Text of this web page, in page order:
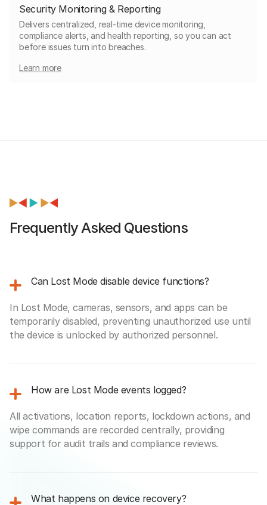
Security Monitoring & Reporting
Delivers centralized, real-time device monitoring,
compliance alerts, and health reporting, so you can act
before issues turn into breaches.
Learn more
Frequently Asked Questions
Can Lost Mode disable device functions?
In Lost Mode, cameras, sensors, and apps can be
temporarily disabled, preventing unauthorized use until
the device is unlocked by authorized personnel.
How are Lost Mode events logged?
All activations, location reports, lockdown actions, and
wipe commands are recorded centrally, providing
support for audit trails and compliance reviews.
What happens on device recovery?